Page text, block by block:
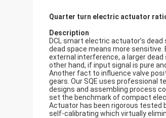
Quarter turn electric actuator
Description
DCL smart electric actuator’s
dead space means more
external interference, a larger
other hand, if input signal is pure
Another fact to influence valve
gears. Our SQE uses professional
designs and assembling process
set the benchmark of compact
Actuator has been rigorous tested
self-calibrating which virtually